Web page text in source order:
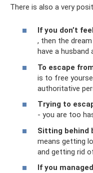
There is also a very
If you don’t
, then the
have a husband
To escape
is to free
authoritative
Trying to
- you are too
Sitting behind
means getting
and getting rid
If you